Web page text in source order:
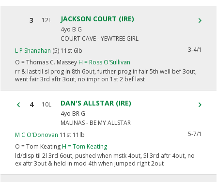
3 12L JACKSON COURT (IRE)
4yo B G
COURT CAVE - YEWTREE GIRL
L P Shanahan (5) 11st 6lb
3-4/1
O =Thomas C. Massey H = Ross O'Sullivan
rr & last til sl prog in 8th 6out, further prog in fair 5th well bef 3out,
went fair 3rd aftr 3out, no impr on 1st 2 bef last
4 10L DAN'S ALLSTAR (IRE)
4yo BR G
MALINAS - BE MY ALLSTAR
M C O'Donovan 11st 11lb
5-7/1
O =Tom KeatingH =Tom Keating
ld/disp til 2l 3rd 6out, pushed when mstk 4out, 5l 3rd aftr 4out, no
ex aftr 3out & held in mod 4th when jumped right 2out